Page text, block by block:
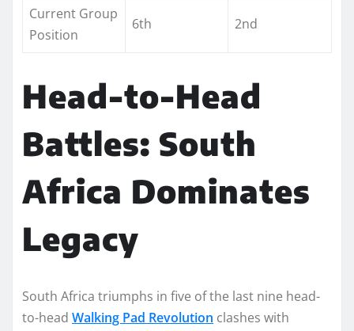
Current Group
Position
6th 2nd
Head-to-Head
Battles: South
Africa Dominates
Legacy
South Africa triumphs in five of the last nine head-
to-head Walking Pad Revolution clashes with